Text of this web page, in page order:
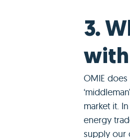
3.
with
OMIE
market it.
energy
supply our